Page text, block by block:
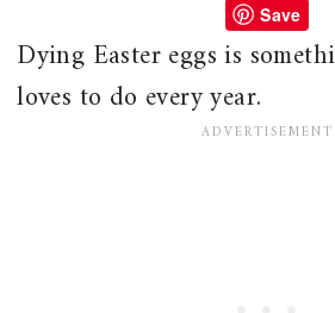
Save
Dying Easter eggs is
loves to do every year.